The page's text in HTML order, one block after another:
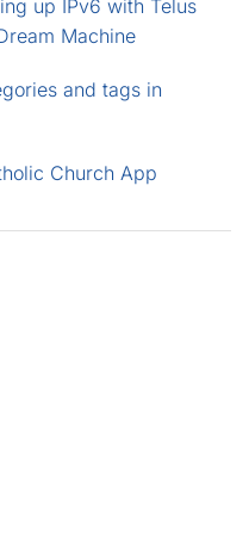
up IPv6 with Telus
Machine
and tags in
Church App